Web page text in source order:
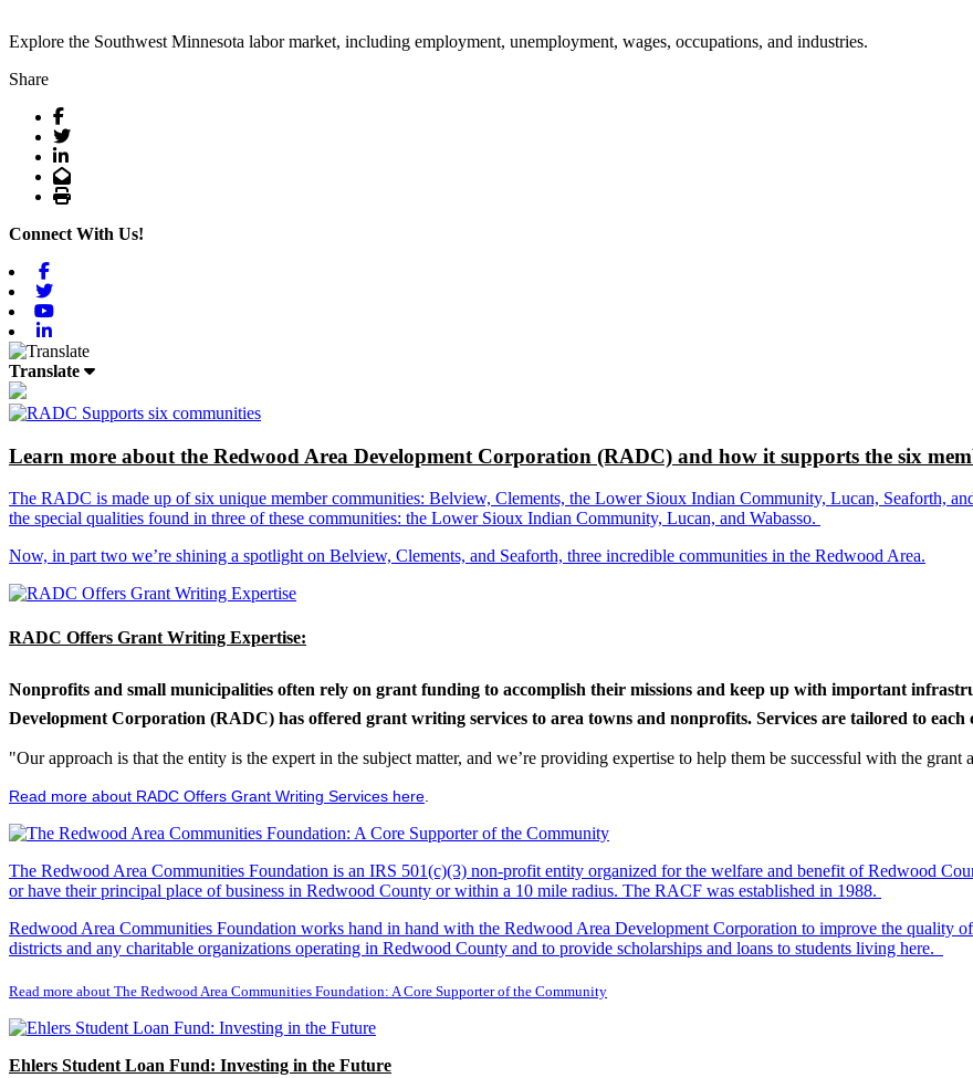
Explore the Southwest Minnesota labor market, including employment, unemployment, wages, occupations, and industries.
Share
Facebook
Twitter
LinkedIn
Email
Print
Connect With Us!
Translate
Learn more about the Redwood Area Development Corporation (RADC) and how it supports the six
The RADC is made up of six unique member communities: Belview, Clements, the Lower Sioux Indian Community, Lucan, Seaforth,
the special qualities found in three of these communities: the Lower Sioux Indian Community, Lucan, and Wabasso.
Now, in part two we’re shining a spotlight on Belview, Clements, and Seaforth, three incredible communities in the Redwood Area.
RADC Offers Grant Writing Expertise:
Nonprofits and small municipalities often rely on grant funding to accomplish their missions and keep up with important
Development Corporation (RADC) has offered grant writing services to area towns and nonprofits. Services are tailored to each
"Our approach is that the entity is the expert in the subject matter, and we’re providing expertise to help them be successful with the grant
Read more about RADC Offers Grant Writing Services here
The Redwood Area Communities Foundation is an IRS 501(c)(3) non-profit entity organized for the welfare and benefit of Redwood
or have their principal place of business in Redwood County or within a 10 mile radius. The RACF was established in 1988.
Redwood Area Communities Foundation works hand in hand with the Redwood Area Development Corporation to improve the quality
districts and any charitable organizations operating in Redwood County and to provide scholarships and loans to students living here.
Read more about The Redwood Area Communities Foundation: A Core Supporter of the Community
Ehlers Student Loan Fund: Investing in the Future